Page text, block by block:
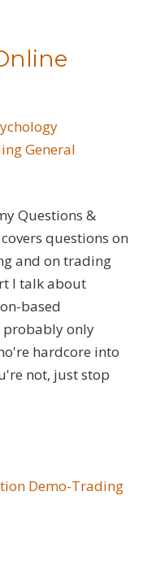
General
Questions &
questions on
and on trading
I talk about
based
probably only
hardcore into
not, just stop
Demo-Trading